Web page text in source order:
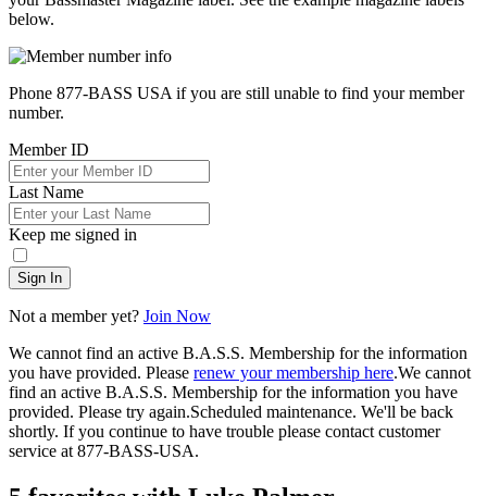
below.
Phone 877-BASS USA if you are still unable to find your member
number.
Member ID
Last Name
Keep me signed in
Sign In
Not a member yet? Join Now
We cannot find an active B.A.S.S. Membership for the information
you have provided. Please renew your membership here.We cannot
find an active B.A.S.S. Membership for the information you have
provided. Please try again.Scheduled maintenance. We'll be back
shortly. If you continue to have trouble please contact customer
service at 877-BASS-USA.